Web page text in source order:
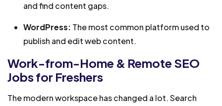
and find content gaps.
WordPress: The most common platform used to
publish and edit web content.
Work-from-Home & Remote SEO
Jobs for Freshers
The modern workspace has changed a lot. Search